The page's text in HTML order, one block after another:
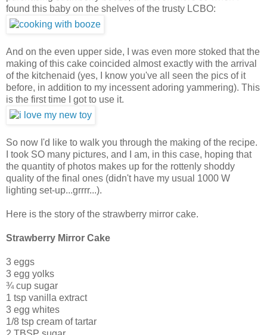
found this baby on the shelves of the trusty LCBO:
And on the even upper side, I was even more stoked that the
making of this cake coincided almost exactly with the arrival
of the kitchenaid (yes, I know you've all seen the pics of it
before, in addition to my incessent adoring yammering). This
is the first time I got to use it.
So now I'd like to walk you through the making of the recipe.
I took SO many pictures, and I am, in this case, hoping that
the quantity of photos makes up for the rottenly shoddy
quality of the final ones (didn't have my usual 1000 W
lighting set-up...grrrr...).
Here is the story of the strawberry mirror cake.
Strawberry Mirror Cake
3 eggs
3 egg yolks
¾ cup sugar
1 tsp vanilla extract
3 egg whites
1/8 tsp cream of tartar